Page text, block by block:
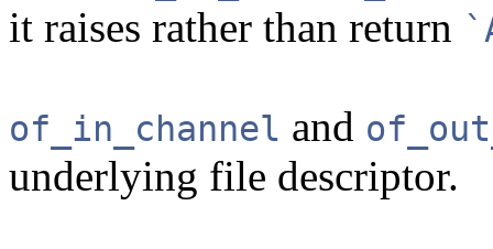
it raises rather than return
of_in_channel and
underlying file descriptor.